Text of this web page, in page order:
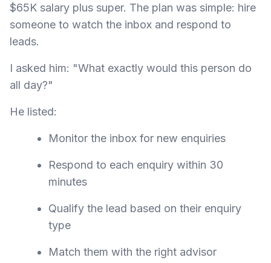
$65K salary plus super. The plan was simple: hire
someone to watch the inbox and respond to
leads.
I asked him: "What exactly would this person do
all day?"
He listed:
Monitor the inbox for new enquiries
Respond to each enquiry within 30
minutes
Qualify the lead based on their enquiry
type
Match them with the right advisor